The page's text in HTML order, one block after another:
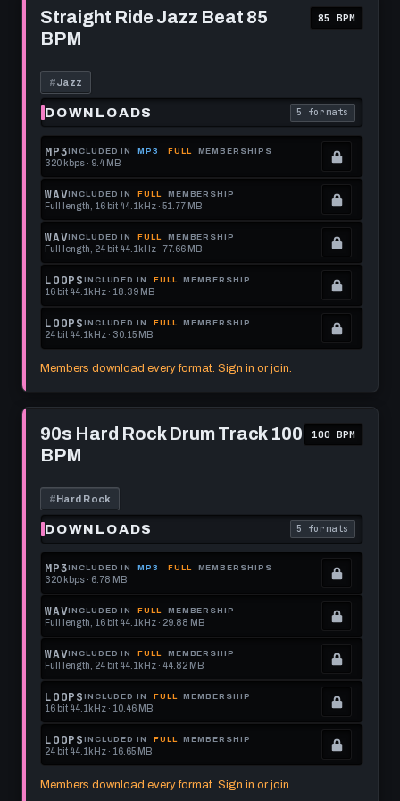
this
format.
to
get
format.
Straight
Ride
Straight Ride Jazz Beat 85
BPM
85 BPM
#Jazz
DOWNLOADS 5 formats
. Read what each
MP3INCLUDED IN MP3 FULL MEMBERSHIPS
320 kbps · 9.4 MB
Locked.
See
memberships
to
get
this
format.
WAVINCLUDED IN FULL MEMBERSHIP
Full length, 16 bit 44.1kHz · 51.77 MB
Locked.
See
memberships
to
get
this
WAVINCLUDED IN FULL MEMBERSHIP
Full length, 24 bit 44.1kHz · 77.66 MB
Locked.
See
memberships
to
LOOPS INCLUDED IN FULL MEMBERSHIP
16 bit 44.1kHz · 18.39 MB
Locked.
See
this
format.
LOOPS INCLUDED IN FULL MEMBERSHIP
24 bit 44.1kHz · 30.15 MB
to
get
format.
Members download every format. Sign in or join.
90s
Hard
90s Hard Rock Drum Track 100
BPM
100 BPM
#Hard Rock
DOWNLOADS 5 formats
. Read what each
MP3INCLUDED IN MP3 FULL MEMBERSHIPS
320 kbps · 6.78 MB
Locked.
See
memberships
to
get
this
format.
WAVINCLUDED IN FULL MEMBERSHIP
Full length, 16 bit 44.1kHz · 29.88 MB
Locked.
See
memberships
to
get
this
WAVINCLUDED IN FULL MEMBERSHIP
Full length, 24 bit 44.1kHz · 44.82 MB
Locked.
See
memberships
to
LOOPS INCLUDED IN FULL MEMBERSHIP
16 bit 44.1kHz · 10.46 MB
Locked.
See
LOOPS INCLUDED IN FULL MEMBERSHIP
24 bit 44.1kHz · 16.65 MB
Members download every format. Sign in or join.